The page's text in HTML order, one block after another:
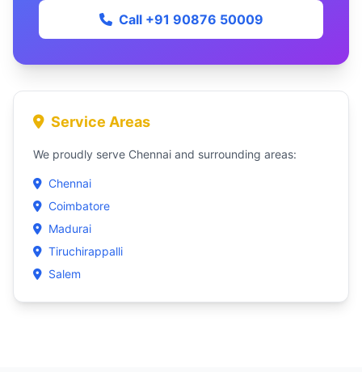
Call +91 90876 50009
Service Areas
We proudly serve Chennai and surrounding areas:
Chennai
Coimbatore
Madurai
Tiruchirappalli
Salem